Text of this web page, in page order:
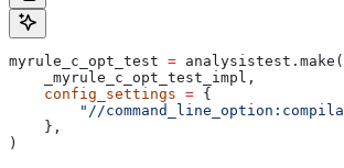
myrule_c_opt_test = analysistest.make(
    _myrule_c_opt_test_impl,
    config_settings
= {
"//
    },
)